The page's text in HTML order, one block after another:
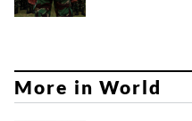
More in World